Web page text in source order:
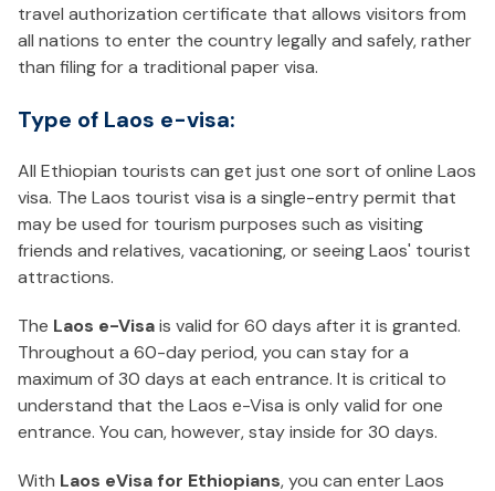
travel authorization certificate that allows visitors from
all nations to enter the country legally and safely, rather
than filing for a traditional paper visa.
Type of Laos e-visa:
All Ethiopian tourists can get just one sort of online Laos
visa. The Laos tourist visa is a single-entry permit that
may be used for tourism purposes such as visiting
friends and relatives, vacationing, or seeing Laos' tourist
attractions.
The Laos e-Visais valid for 60 days after it is granted.
Throughout a 60-day period, you can stay for a
maximum of 30 days at each entrance. It is critical to
understand that the Laos e-Visa is only valid for one
entrance. You can, however, stay inside for 30 days.
With Laos eVisa for Ethiopians, you can enter Laos